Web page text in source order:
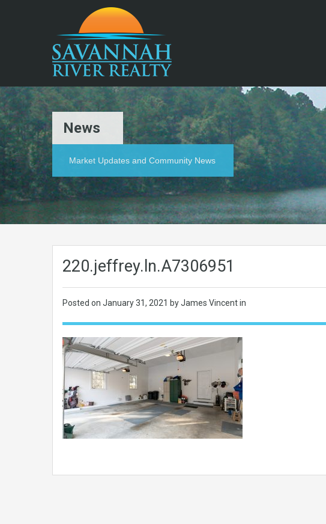
News
Market Updates and Community News
220.jeffrey.ln.A7306951
Posted on January 31, 2021 by James Vincent in